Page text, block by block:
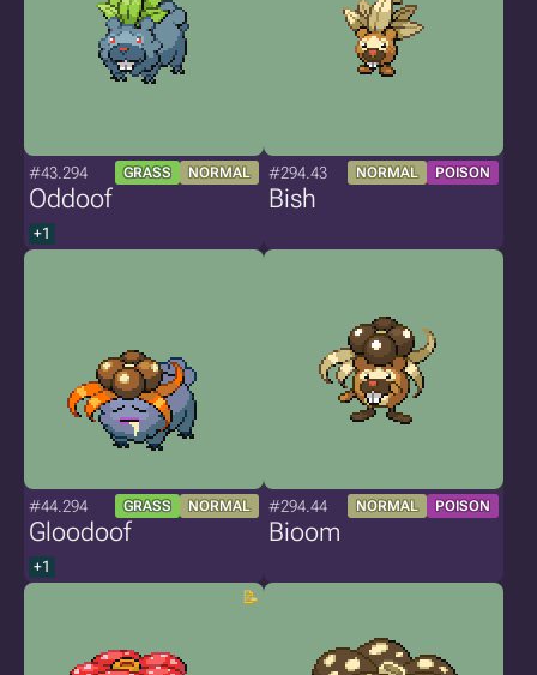
#43.294 GRASS NORMAL
Oddoof
+1
#294.43 NORMAL POISON
Bish
#44.294 GRASS NORMAL
Gloodoof
+1
#294.44 NORMAL POISON
Bioom